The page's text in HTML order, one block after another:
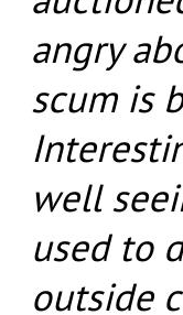
angry
scum is
well
used to
outside